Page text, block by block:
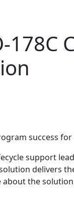
success for
support
delivers
about the